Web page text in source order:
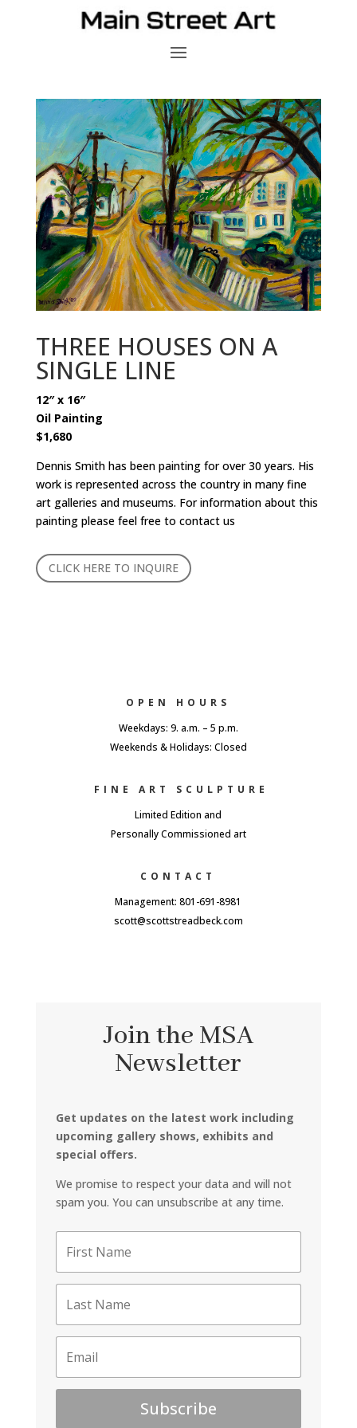
THREE HOUSES ON A
SINGLE LINE
12″ x 16″
Oil Painting
$1,680
Dennis Smith has been painting for over 30 years. His
work is represented across the country in many fine
art galleries and museums. For information about this
painting please feel free to contact us
CLICK HERE TO INQUIRE
OPEN HOURS
Weekdays: 9. a.m. – 5 p.m.
Weekends & Holidays: Closed
FINE ART SCULPTURE
Limited Edition and
Personally Commissioned art
CONTACT
Management: 801-691-8981
scott@scottstreadbeck.com
Join the MSA
Newsletter
Get updates on the latest work including
upcoming gallery shows, exhibits and
special offers.
We promise to respect your data and will not
spam you. You can unsubscribe at any time.
Subscribe